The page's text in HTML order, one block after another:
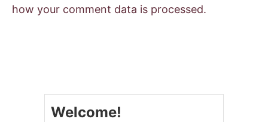
how your comment data is processed.
Welcome!